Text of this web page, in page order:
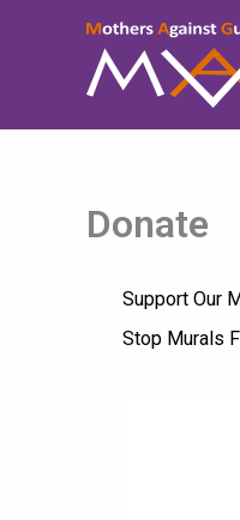
Donate
Support Our
Stop Murals